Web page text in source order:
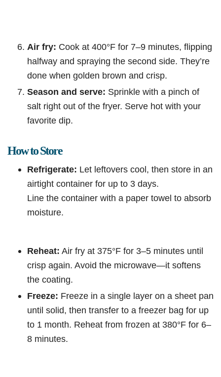
Air fry: Cook at 400°F for 7–9 minutes, flipping
halfway and spraying the second side. They’re
done when golden brown and crisp.
Season and serve: Sprinkle with a pinch of
salt right out of the fryer. Serve hot with your
favorite dip.
How to Store
Refrigerate: Let leftovers cool, then store in an
airtight container for up to 3 days.
Line the container with a paper towel to absorb
moisture.
Reheat: Air fry at 375°F for 3–5 minutes until
crisp again. Avoid the microwave—it softens
the coating.
Freeze: Freeze in a single layer on a sheet pan
until solid, then transfer to a freezer bag for up
to 1 month. Reheat from frozen at 380°F for 6–
8 minutes.